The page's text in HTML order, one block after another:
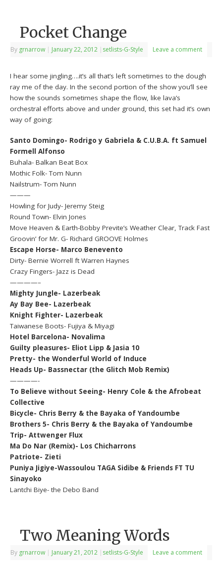
Pocket Change
By grnarrow | January 22, 2012 | setlists-G-Style Leave a comment
I hear some jingling….it’s all that’s left sometimes to the dough
ray me of the day. In the second portion of the show you’ll see
how the sounds sometimes shape the flow, like lava’s
orchestral efforts above and under ground, this set had it’s own
way of going:
Santo Domingo- Rodrigo y Gabriela & C.U.B.A. ft Samuel
Formell Alfonso
Buhala- Balkan Beat Box
Mothic Folk- Tom Nunn
Nailstrum- Tom Nunn
———
Howling for Judy- Jeremy Steig
Round Town- Elvin Jones
Move Heaven & Earth-Bobby Previte’s Weather Clear, Track Fast
Groovin’ for Mr. G- Richard GROOVE Holmes
Escape Horse- Marco Benevento
Dirty- Bernie Worrell ft Warren Haynes
Crazy Fingers- Jazz is Dead
————–
Mighty Jungle- Lazerbeak
Ay Bay Bee- Lazerbeak
Knight Fighter- Lazerbeak
Taiwanese Boots- Fujiya & Miyagi
Hotel Barcelona- Novalima
Guilty pleasures- Eliot Lipp & Jasia 10
Pretty- the Wonderful World of Induce
Heads Up- Bassnectar (the Glitch Mob Remix)
————-
To Believe without Seeing- Henry Cole & the Afrobeat
Collective
Bicycle- Chris Berry & the Bayaka of Yandoumbe
Brothers 5- Chris Berry & the Bayaka of Yandoumbe
Trip- Attwenger Flux
Ma Do Nar (Remix)- Los Chicharrons
Patriote- Zieti
Puniya Jigiye-Wassoulou TAGA Sidibe & Friends FT TU
Sinayoko
Lantchi Biye- the Debo Band
Two Meaning Words
By grnarrow | January 21, 2012 | setlists-G-Style Leave a comment